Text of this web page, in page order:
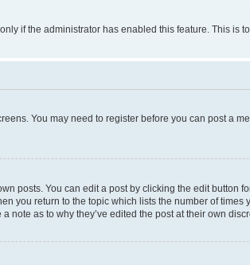
if the administrator has enabled this feature. This is
You may need to register before you can post a
posts. You can edit a post by clicking the edit button
you return to the topic which lists the number of
note as to why they’ve edited the post at their own